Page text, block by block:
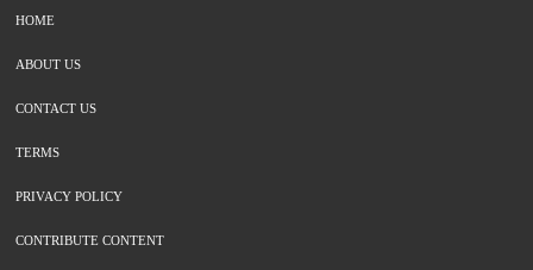
HOME
ABOUT US
CONTACT US
TERMS
PRIVACY POLICY
CONTRIBUTE CONTENT